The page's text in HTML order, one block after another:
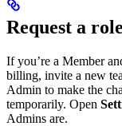
Request a
If you’re a Member
billing, invite a new
Admin to make the
temporarily. Open
Admins are.